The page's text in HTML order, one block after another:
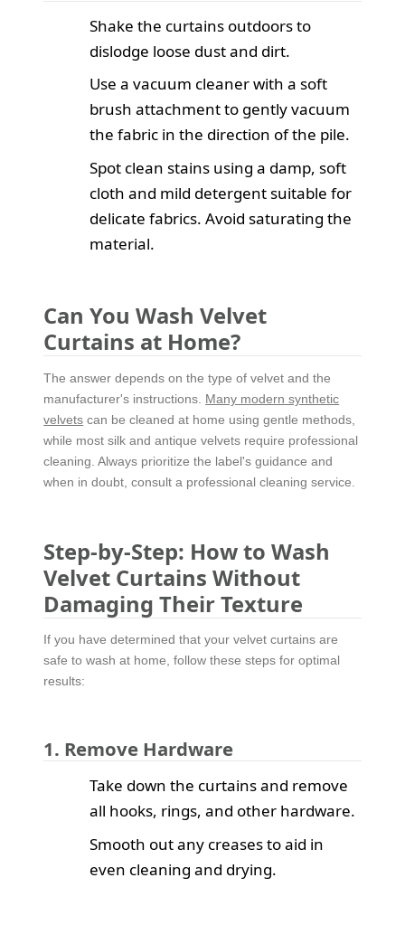
Shake the curtains outdoors to
dislodge loose dust and dirt.
Use a vacuum cleaner with a soft
brush attachment to gently vacuum
the fabric in the direction of the pile.
Spot clean stains using a damp, soft
cloth and mild detergent suitable for
delicate fabrics. Avoid saturating the
material.
Can You Wash Velvet
Curtains at Home?
The answer depends on the type of velvet and the
manufacturer's instructions. Many modern synthetic
velvets can be cleaned at home using gentle methods,
while most silk and antique velvets require professional
cleaning. Always prioritize the label's guidance and
when in doubt, consult a professional cleaning service.
Step-by-Step: How to Wash
Velvet Curtains Without
Damaging Their Texture
If you have determined that your velvet curtains are
safe to wash at home, follow these steps for optimal
results:
1. Remove Hardware
Take down the curtains and remove
all hooks, rings, and other hardware.
Smooth out any creases to aid in
even cleaning and drying.